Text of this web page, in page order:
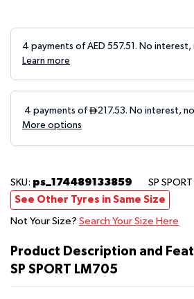
4 payments of AED 557.51 . No interest,
Learn more
SKU: ps_174489133859 SP
See Other Tyres in Same Size
Not Your Size? Search Your Size Here
Product Description and
SP SPORT LM705